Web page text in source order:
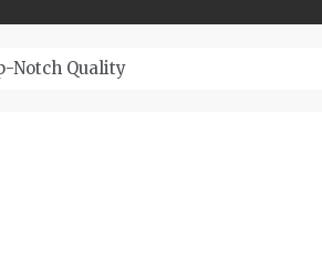
Notch Quality